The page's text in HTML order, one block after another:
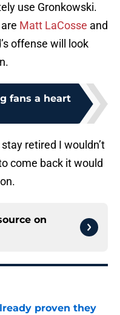
use Gronkowski.
Matt LaCosse and
offense will look
fans a heart
retired I wouldn’t
come back it would
on
proven they